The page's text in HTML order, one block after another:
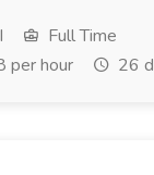
Full Time
per hour
26